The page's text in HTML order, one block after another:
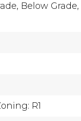
Below Grade,
R1